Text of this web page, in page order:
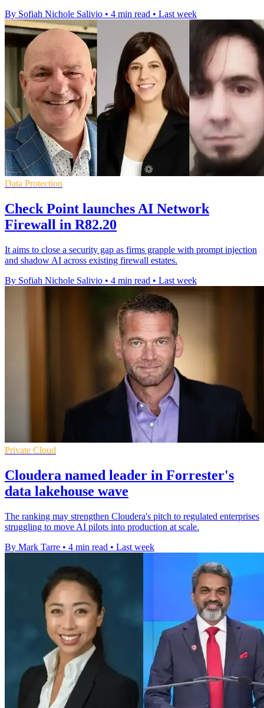
By Sofiah Nichole Salivio • 4 min read • Last week
Data Protection
Check Point launches AI Network
Firewall in R82.20
It aims to close a security gap as firms grapple with prompt injection
and shadow AI across existing firewall estates.
By Sofiah Nichole Salivio • 4 min read • Last week
Private Cloud
Cloudera named leader in Forrester's
data lakehouse wave
The ranking may strengthen Cloudera's pitch to regulated enterprises
struggling to move AI pilots into production at scale.
By Mark Tarre • 4 min read • Last week